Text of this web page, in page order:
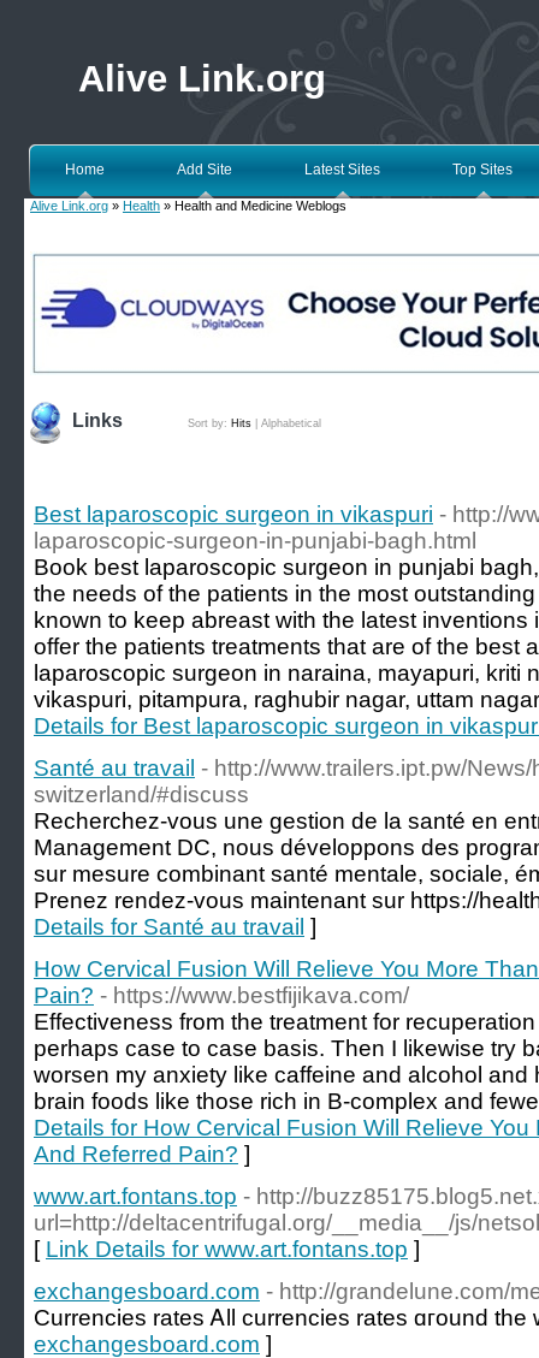
Alive Link.org
Home Add Site Latest Sites Top Sites
Alive Link.org » Health » Health and Medicine Weblogs
Links Sort by: Hits Alphabetical
Best laparoscopic surgeon in vikaspuri - http://
laparoscopic-surgeon-in-punjabi-bagh.html
Book best laparoscopic surgeon in punjabi
the needs of the patients in the most
known to keep abreast with the latest
offer the patients treatments that are of the best
laparoscopic surgeon in naraina, mayapuri, kriti
vikaspuri, pitampura, raghubir nagar, uttam
Details for Best laparoscopic surgeon in
Santé au travail - http://www.trailers.ipt.pw/
switzerland/#discuss
Recherchez-vous une gestion de la santé en
Management DC, nous développons des
sur mesure combinant santé mentale, sociale,
Prenez rendez-vous maintenant sur https://
Details for Santé au travail ]
How Cervical Fusion Will Relieve You More
Pain? - https://www.bestfijikava.com/
Effectiveness from the treatment for
perhaps case to case basis. Then I likewise try
worsen my anxiety like caffeine and alcohol
brain foods like those rich in B-complex and
Details for How Cervical Fusion Will Relieve
And Referred Pain? ]
www.art.fontans.top - http://
url=http://deltacentrifugal.org/__media__/js/
[ Link Details for www.art.fontans.top ]
exchangesboard.com - http://grandelune.com/
Currencies rates Ꭺll currencies rates ɑгound the
exchangesboard.com ]